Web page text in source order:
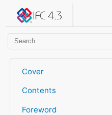
IFC 4.3.2.20260630
Cover
Contents
Foreword